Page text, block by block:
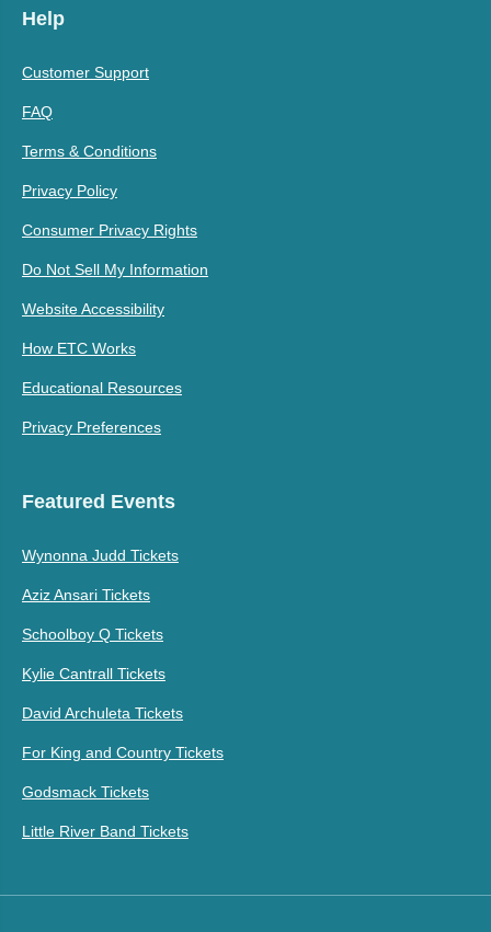
Help
Customer Support
FAQ
Terms & Conditions
Privacy Policy
Consumer Privacy Rights
Do Not Sell My Information
Website Accessibility
How ETC Works
Educational Resources
Privacy Preferences
Featured Events
Wynonna Judd Tickets
Aziz Ansari Tickets
Schoolboy Q Tickets
Kylie Cantrall Tickets
David Archuleta Tickets
For King and Country Tickets
Godsmack Tickets
Little River Band Tickets